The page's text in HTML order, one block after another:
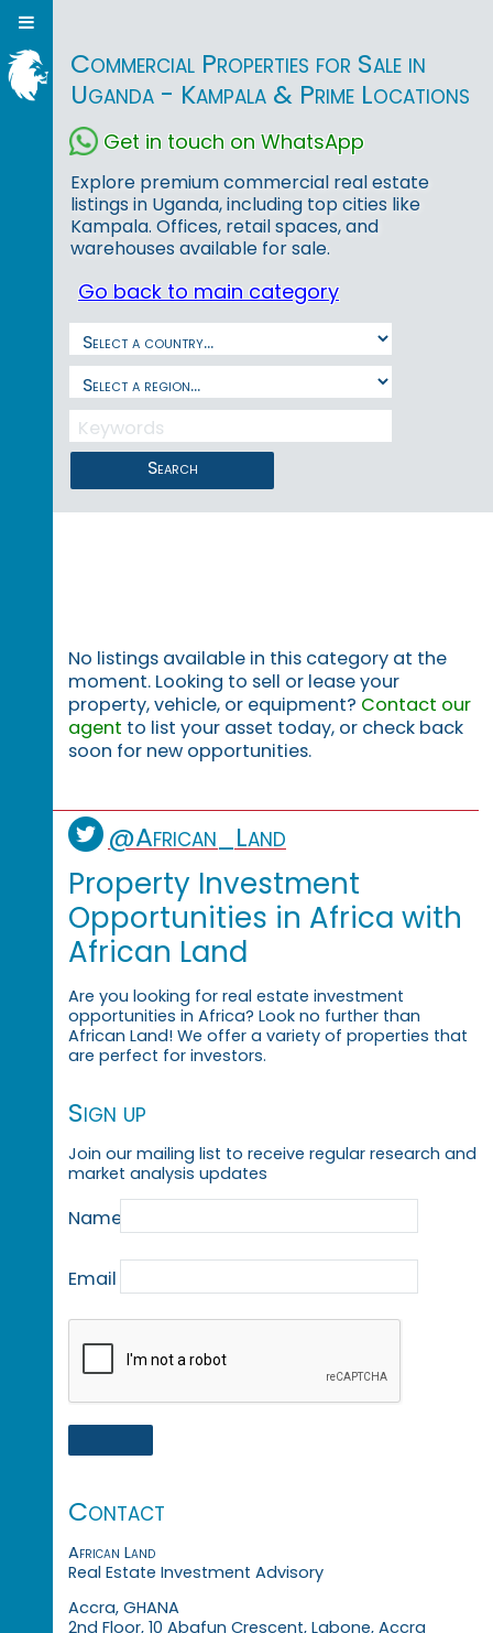
Commercial Properties for Sale in
Uganda - Kampala & Prime Locations
Get in touch on WhatsApp
Explore premium commercial real estate
listings in Uganda, including top cities like
Kampala. Offices, retail spaces, and
warehouses available for sale.
Go back to main category
Search
No listings available in this category at the
moment. Looking to sell or lease your
property, vehicle, or equipment? Contact our
agent to list your asset today, or check back
soon for new opportunities.
@African_Land
Property Investment
Opportunities in Africa with
African Land
Are you looking for real estate investment
opportunities in Africa? Look no further than
African Land! We offer a variety of properties that
are perfect for investors.
Sign up
Join our mailing list to receive regular research and
market analysis updates
Name
Email
Contact
African Land
Real Estate Investment Advisory
Accra, GHANA
2nd Floor, 10 Abafun Crescent, Labone, Accra